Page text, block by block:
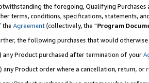
the foregoing, Qualifying Purchases
terms, conditions, specifications, statements,
the Agreement(collectively, the “Program
the following purchases that would
any Product purchased after termination of your
any Product order where a cancellation, return, or